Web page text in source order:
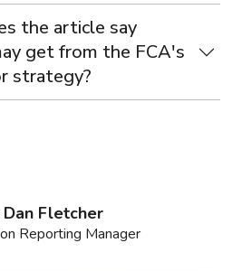
the article say
get from the FCA's
strategy?
Dan Fletcher
Reporting Manager